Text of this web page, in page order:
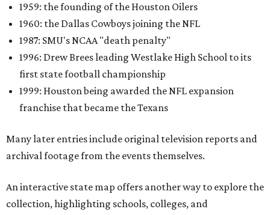
1959: the founding of the Houston Oilers
1960: the Dallas Cowboys joining the NFL
1987: SMU's NCAA "death penalty"
1996: Drew Brees leading Westlake High School to its
first state football championship
1999: Houston being awarded the NFL expansion
franchise that became the Texans
Many later entries include original television reports and
archival footage from the events themselves.
An interactive state map offers another way to explore the
collection, highlighting schools, colleges, and